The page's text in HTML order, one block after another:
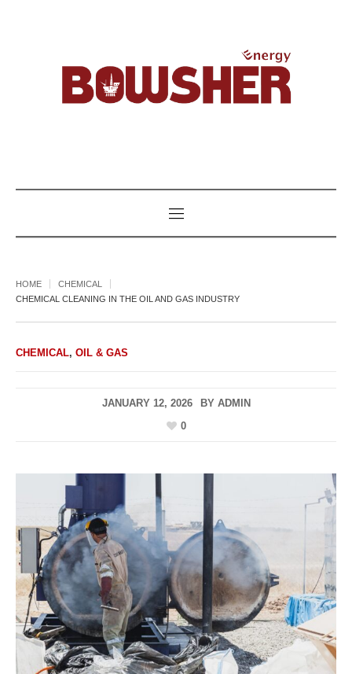
HOME
CHEMICAL
CHEMICAL CLEANING IN THE OIL AND GAS INDUSTRY
CHEMICAL, OIL & GAS
JANUARY 12, 2026 BY ADMIN
0